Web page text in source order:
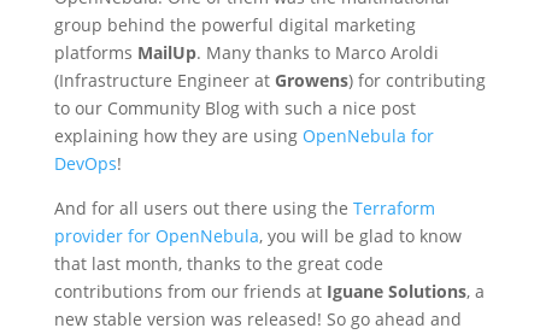
group behind the powerful digital marketing
platforms MailUp. Many thanks to Marco Aroldi
(Infrastructure Engineer at Growens) for contributing
to our Community Blog with such a nice post
explaining how they are using OpenNebula for
DevOps!
And for all users out there using the Terraform
provider for OpenNebula, you will be glad to know
that last month, thanks to the great code
contributions from our friends at Iguane Solutions, a
new stable version was released! So go ahead and